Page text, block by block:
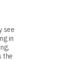
see
in
the